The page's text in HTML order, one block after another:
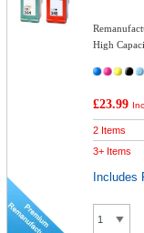
High
£23.99
2 Items
3+ Items
Includes